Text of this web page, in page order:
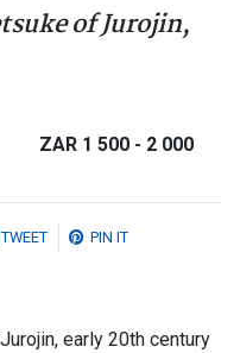
of Jurojin,
ZAR 1 500 - 2 000
TWEET PIN IT
early 20th century